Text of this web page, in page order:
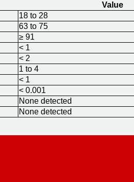
Value
18 to 28
63 to 75
≥ 91
< 1
< 2
1 to 4
< 1
< 0.001
None detected
None detected